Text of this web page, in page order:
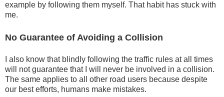
example by following them myself. That habit has stuck with
me.
No Guarantee of Avoiding a Collision
I also know that blindly following the traffic rules at all times
will not guarantee that I will never be involved in a collision.
The same applies to all other road users because despite
our best efforts, humans make mistakes.